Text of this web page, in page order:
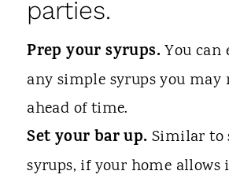
parties.
Prep your syrups.You can
any simple syrups you may
ahead of time.
Set your bar up. Similar to
syrups, if your home allows